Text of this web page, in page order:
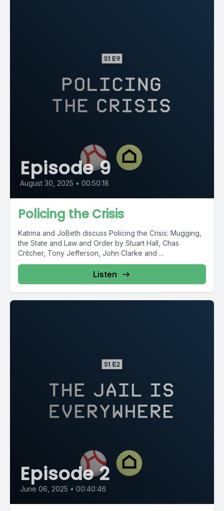
Episode 9
August 30, 2025 • 00:50:18
Policing the Crisis
Katrina and JoBeth discuss Policing the Crisis: Mugging,
the State and Law and Order by Stuart Hall, Chas
Critcher, Tony Jefferson, John Clarke and ...
Listen
Episode 2
June 06, 2025 • 00:40:46